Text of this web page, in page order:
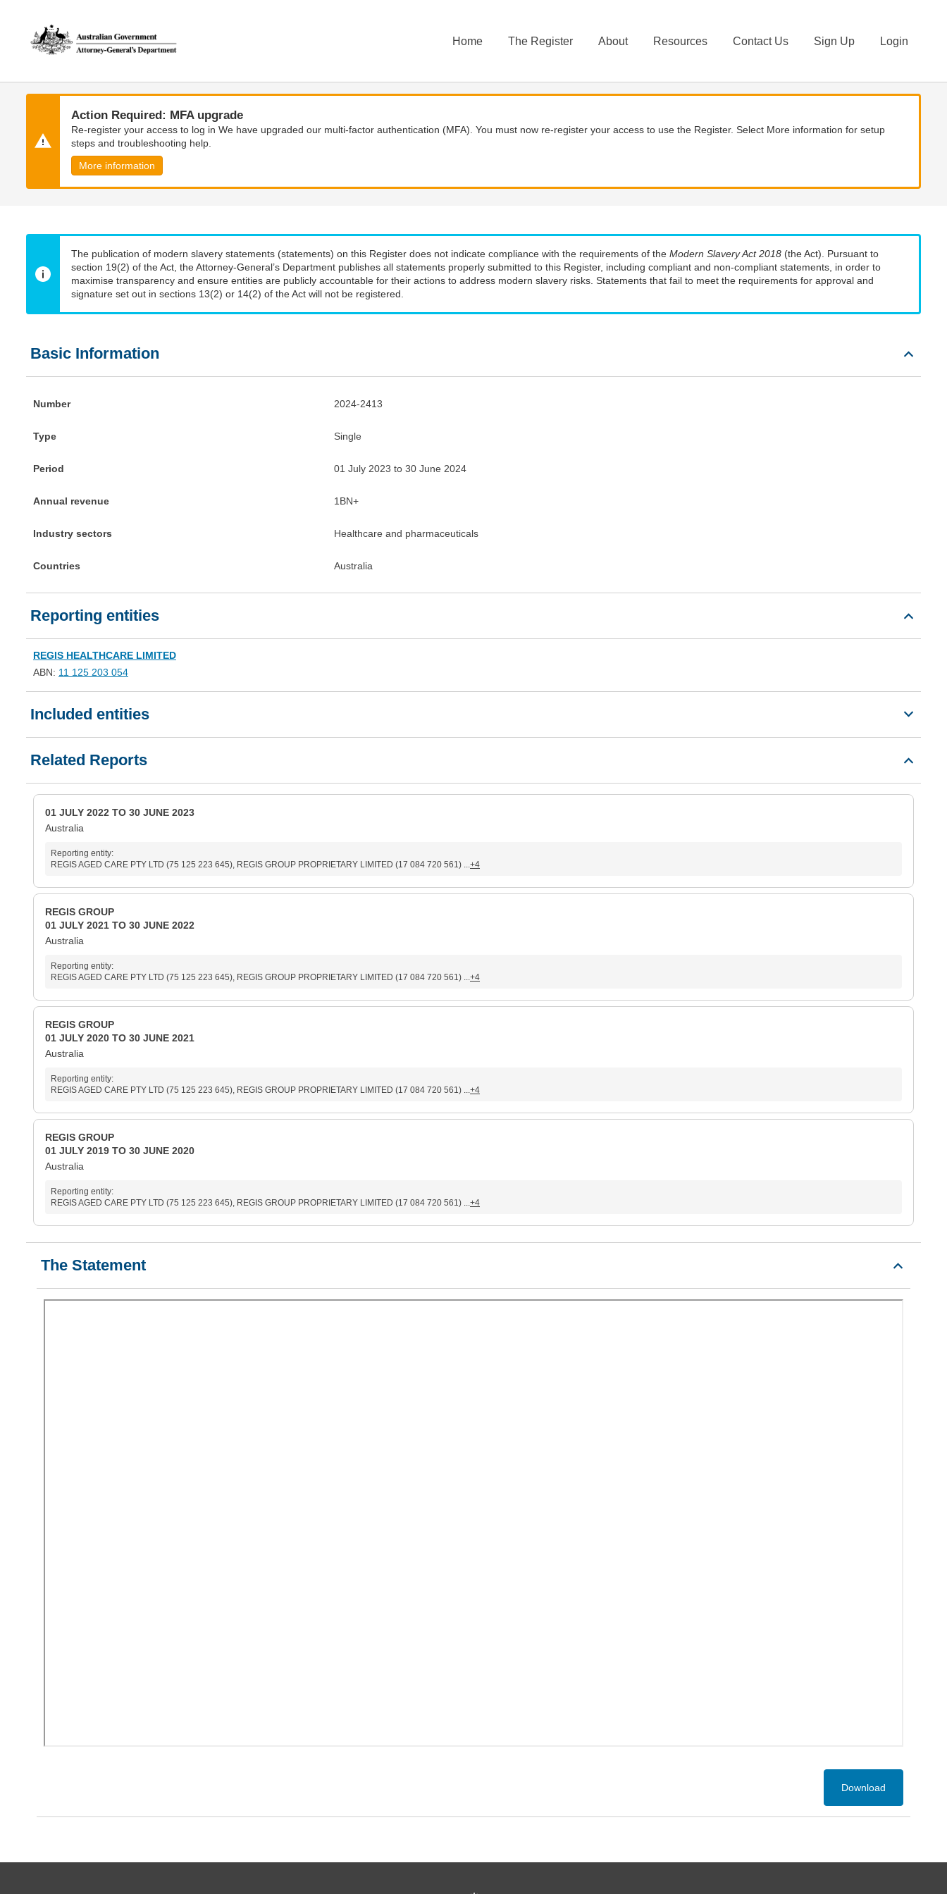
content
navigation
Home The Register About Resources Contact Us Sign Up Login
Action Required: MFA upgrade
Re-register your access to log in We have upgraded our multi-factor authentication (MFA). You must now re-register your access to use the Register. Select More information for setup
steps and troubleshooting help.
More information
The publication of modern slavery statements (statements) on this Register does not indicate compliance with the requirements of the Modern Slavery Act 2018 (the Act). Pursuant to
section 19(2) of the Act, the Attorney-General’s Department publishes all statements properly submitted to this Register, including compliant and non-compliant statements, in order to
maximise transparency and ensure entities are publicly accountable for their actions to address modern slavery risks. Statements that fail to meet the requirements for approval and
signature set out in sections 13(2) or 14(2) of the Act will not be registered.
Basic Information
Number 2024-2413
Type Single
Period 01 July 2023 to 30 June 2024
Annual revenue 1BN+
Industry sectors Healthcare and pharmaceuticals
Countries Australia
Reporting entities
REGIS HEALTHCARE LIMITED
ABN: 11 125 203 054
Included entities
Related Reports
01 JULY 2022 TO 30 JUNE 2023
Australia
Reporting entity:
REGIS AGED CARE PTY LTD (75 125 223 645), REGIS GROUP PROPRIETARY LIMITED (17 084 720 561) ...+4
REGIS GROUP
01 JULY 2021 TO 30 JUNE 2022
Australia
Reporting entity:
REGIS AGED CARE PTY LTD (75 125 223 645), REGIS GROUP PROPRIETARY LIMITED (17 084 720 561) ...+4
REGIS GROUP
01 JULY 2020 TO 30 JUNE 2021
Australia
Reporting entity:
REGIS AGED CARE PTY LTD (75 125 223 645), REGIS GROUP PROPRIETARY LIMITED (17 084 720 561) ...+4
REGIS GROUP
01 JULY 2019 TO 30 JUNE 2020
Australia
Reporting entity:
REGIS AGED CARE PTY LTD (75 125 223 645), REGIS GROUP PROPRIETARY LIMITED (17 084 720 561) ...+4
The Statement
Download